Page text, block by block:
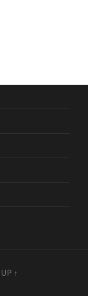
UP ↑